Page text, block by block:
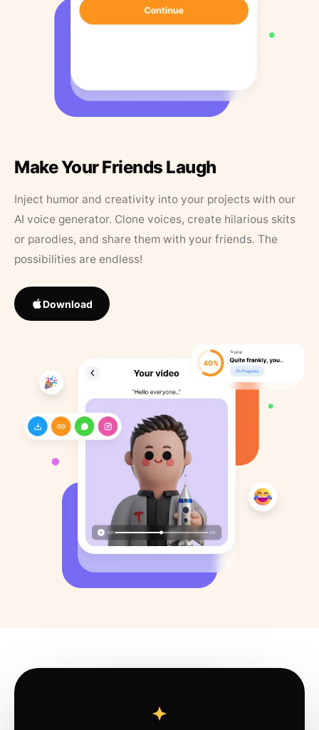
Make Your Friends Laugh
Inject humor and creativity into your projects with our
AI voice generator. Clone voices, create hilarious skits
or parodies, and share them with your friends. The
possibilities are endless!
Download